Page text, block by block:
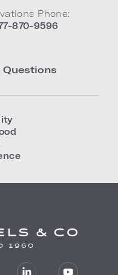
Phone:
870-9596
Questions